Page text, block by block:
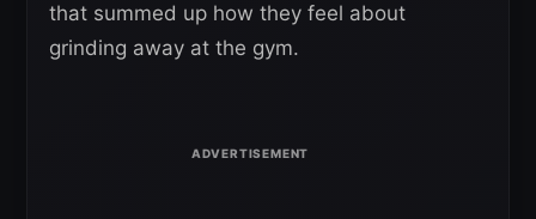
that summed up how they feel about
grinding away at the gym.